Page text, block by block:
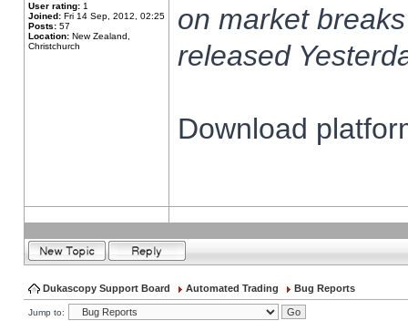
User rating: 1
Joined: Fri 14 Sep, 2012, 02:25
Posts: 57
Location: New Zealand,
Christchurch
on market
released
Download
Dukascopy Support Board Automated Trading Bug Reports
Jump to: